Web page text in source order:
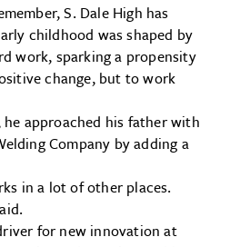
S. Dale High has
childhood was shaped by
work, sparking a propensity
change, but to work
approached his father with
Company by adding a
in a lot of other places.
for new innovation at